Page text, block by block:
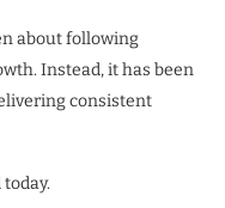
about following
Instead, it has been
consistent